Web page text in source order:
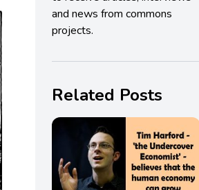
and news from commons
projects.
Related Posts